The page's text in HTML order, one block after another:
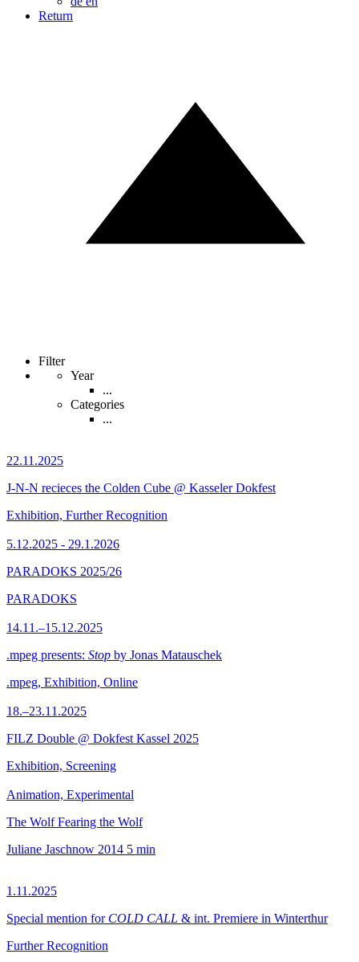
Return
Filter
Year
...
Categories
...
22.11.2025
J-N-N recieces the Colden Cube @ Kasseler Dokfest
Exhibition, Further Recognition
5.12.2025 - 29.1.2026
PARADOKS 2025/26
PARADOKS
14.11.–15.12.2025
.mpeg presents: Stop by Jonas Matauschek
.mpeg, Exhibition, Online
18.–23.11.2025
FILZ Double @ Dokfest Kassel 2025
Exhibition, Screening
Animation, Experimental
The Wolf Fearing the Wolf
Juliane Jaschnow 2014 5 min
1.11.2025
Special mention for COLD CALL & int. Premiere in Winterthur
Further Recognition